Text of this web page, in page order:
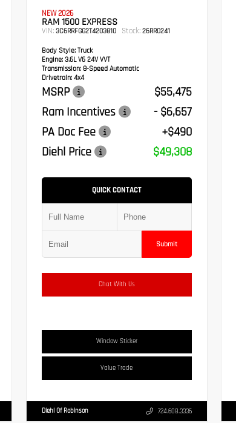
NEW 2026
RAM 1500 EXPRESS
VIN: 3C6RRFGG2T4203810 Stock:26RR0241
Body Style:Truck
Engine:3.6L V6 24V VVT
Transmission: 8-Speed Automatic
Drivetrain:4x4
MSRP
$55,475
Ram Incentives
- $6,657
PA Doc Fee
+$490
Diehl Price
$49,308
QUICK CONTACT
Submit
Chat With Us
Window Sticker
Value Trade
Diehl Of Robinson 724.608.3336